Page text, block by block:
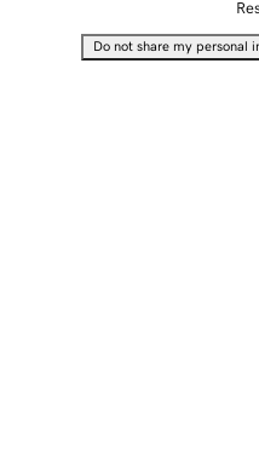
Do not share my personal